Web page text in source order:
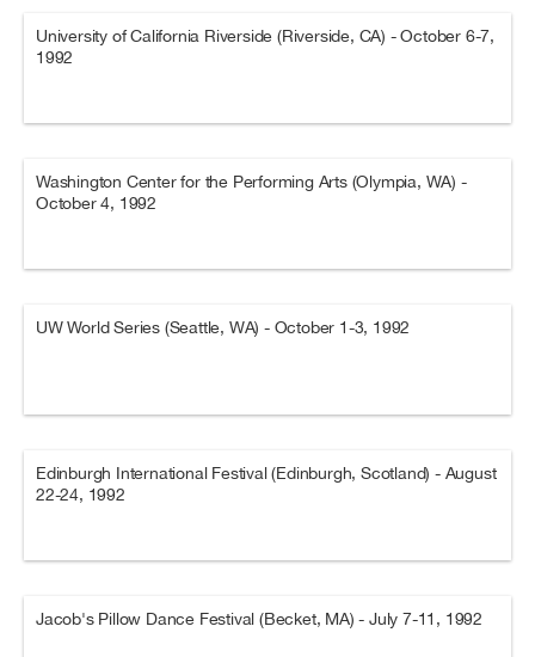
University of California Riverside (Riverside, CA) - October 6-7,
1992
Washington Center for the Performing Arts (Olympia, WA) -
October 4, 1992
UW World Series (Seattle, WA) - October 1-3, 1992
Edinburgh International Festival (Edinburgh, Scotland) - August
22-24, 1992
Jacob's Pillow Dance Festival (Becket, MA) - July 7-11, 1992